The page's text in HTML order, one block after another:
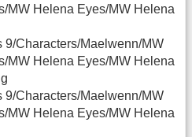
MW Helena Eyes/MW Helena
9/Characters/Maelwenn/MW
MW Helena Eyes/MW Helena
9/Characters/Maelwenn/MW
MW Helena Eyes/MW Helena